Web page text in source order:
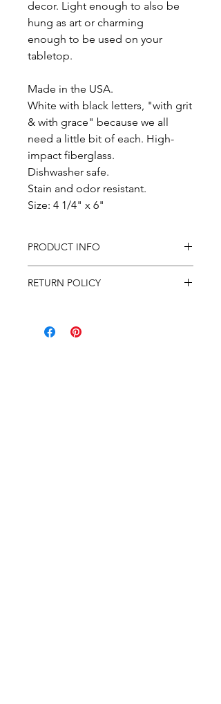
decor. Light enough to also be
hung as art or charming
enough to be used on your
tabletop.
Made in the USA.
White with black letters, "with grit
& with grace" because we all
need a little bit of each. High-
impact fiberglass.
Dishwasher safe.
Stain and odor resistant.
Size: 4 1/4" x 6"
PRODUCT INFO
will receive the product featured
address provided via USPS.
Tracking will be provided when
RETURN POLICY
you damaged, please email your